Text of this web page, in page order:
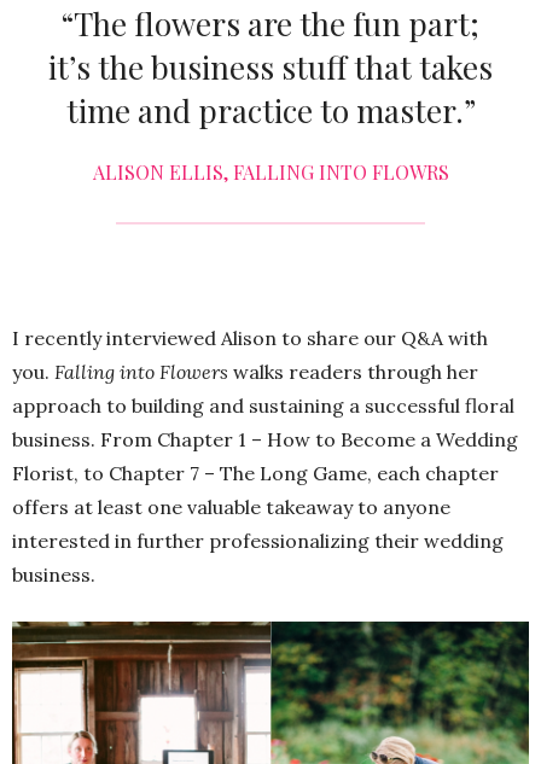
“The flowers are the fun part;
it’s the business stuff that takes
time and practice to master.”
ALISON ELLIS, FALLING INTO FLOWRS
I recently interviewed Alison to share our Q&A with
you. Falling into Flowers walks readers through her
approach to building and sustaining a successful floral
business. From Chapter 1 – How to Become a Wedding
Florist, to Chapter 7 – The Long Game, each chapter
offers at least one valuable takeaway to anyone
interested in further professionalizing their wedding
business.